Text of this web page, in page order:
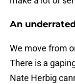
An
We move from
There is a
Nate Herbig